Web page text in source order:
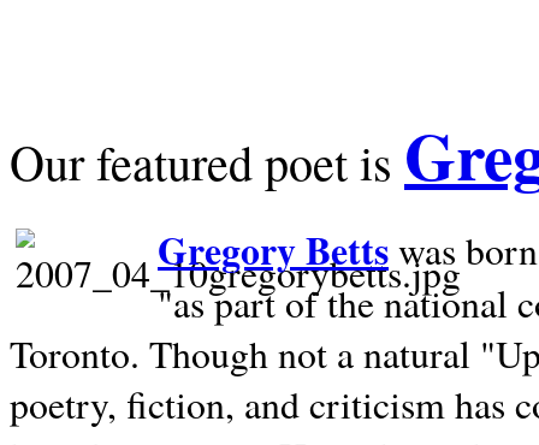
Our featured poet is
Gregory Bettswas
"as part of the national
Toronto. Though not a natural
poetry, fiction, and criticism has